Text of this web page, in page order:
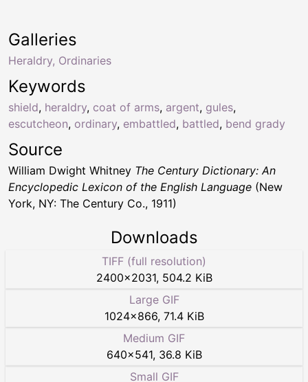
Keywords
shield, heraldry, coat of arms, argent, gules,
escutcheon, ordinary, embattled, battled, bend grady
Galleries
Heraldry, Ordinaries
Source
William Dwight Whitney The Century Dictionary: An
Encyclopedic Lexicon of the English Language (New
York, NY: The Century Co., 1911)
Downloads
TIFF (full resolution)
2400×2031, 504.2 KiB
Large GIF
1024×866, 71.4 KiB
Medium GIF
640×541, 36.8 KiB
Small GIF